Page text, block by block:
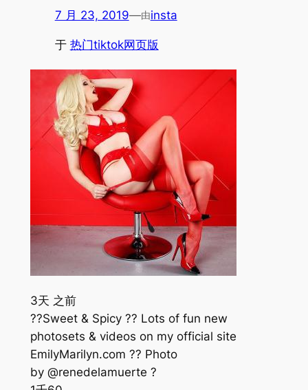
7 月 23, 2019—由insta
于 热门tiktok网页版
3天 之前
??Sweet & Spicy ?? Lots of fun new
photosets & videos on my official site
EmilyMarilyn.com ?? Photo
by @renedelamuerte ?